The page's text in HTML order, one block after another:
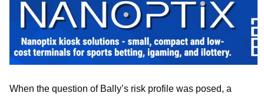
When the question of Bally’s risk profile was posed, a